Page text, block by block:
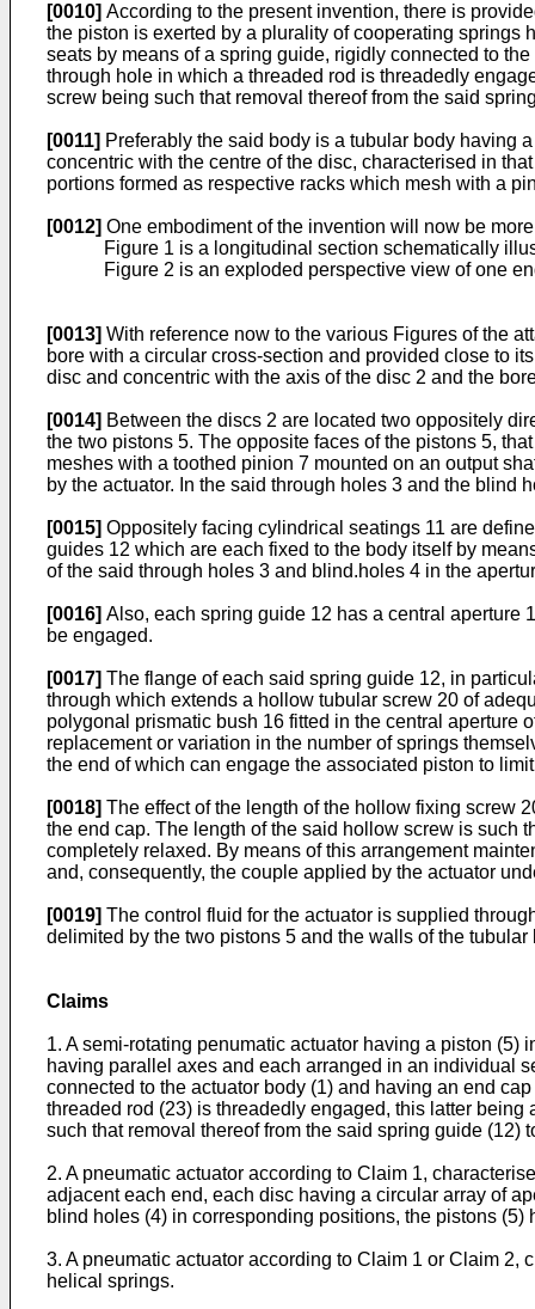
[0010] According to the present invention, there is
the piston is exerted by a plurality of cooperating
seats by means of a spring guide, rigidly connected to
through hole in which a threaded rod is threadedly
screw being such that removal thereof from the said
[0011] Preferably the said body is a tubular body having
concentric with the centre of the disc, characterised in
portions formed as respective racks which mesh with a
[0012] One embodiment of the invention will now be
Figure 1 is a longitudinal section schematically
Figure 2 is an exploded perspective view of one
[0013] With reference now to the various Figures of the
bore with a circular cross-section and provided close to
disc and concentric with the axis of the disc 2 and the
[0014] Between the discs 2 are located two oppositely
the two pistons 5. The opposite faces of the pistons 5,
meshes with a toothed pinion 7 mounted on an output
by the actuator. In the said through holes 3 and the
[0015] Oppositely facing cylindrical seatings 11 are
guides 12 which are each fixed to the body itself by
of the said through holes 3 and blind.holes 4 in the
[0016] Also, each spring guide 12 has a central
be engaged.
[0017] The flange of each said spring guide 12, in
through which extends a hollow tubular screw 20 of
polygonal prismatic bush 16 fitted in the central aperture
replacement or variation in the number of springs
the end of which can engage the associated piston to
[0018] The effect of the length of the hollow fixing screw
the end cap. The length of the said hollow screw is such
completely relaxed. By means of this arrangement
and, consequently, the couple applied by the actuator
[0019] The control fluid for the actuator is supplied
delimited by the two pistons 5 and the walls of the tubular
Claims
1. A semi-rotating penumatic actuator having a piston
having parallel axes and each arranged in an individual
connected to the actuator body (1) and having an end
threaded rod (23) is threadedly engaged, this latter
such that removal thereof from the said spring guide
2. A pneumatic actuator according to Claim 1,
adjacent each end, each disc having a circular array of
blind holes (4) in corresponding positions, the pistons
3. A pneumatic actuator according to Claim 1 or Claim
helical springs.